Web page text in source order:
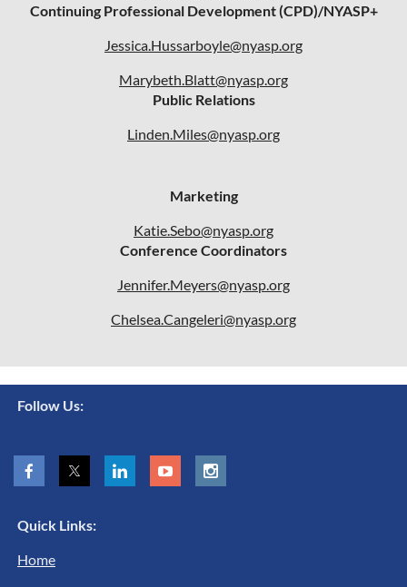
Continuing Professional Development (CPD)/NYASP+
Jessica.Hussarboyle@nyasp.org
Marybeth.Blatt@nyasp.org
Public Relations
Linden.Miles@nyasp.org
Marketing
Katie.Sebo@nyasp.org
Conference Coordinators
Jennifer.Meyers@nyasp.org
Chelsea.Cangeleri@nyasp.org
Follow Us:
Quick Links:
Home